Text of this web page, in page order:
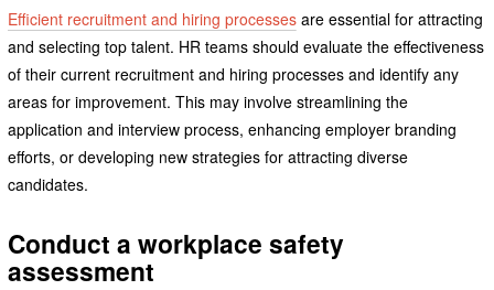
Efficient recruitment and hiring processesare essential for attracting
and selecting top talent. HR teams should evaluate the effectiveness
of their current recruitment and hiring processes and identify any
areas for improvement. This may involve streamlining the
application and interview process, enhancing employer branding
efforts, or developing new strategies for attracting diverse
candidates.
Conduct a workplace safety
assessment